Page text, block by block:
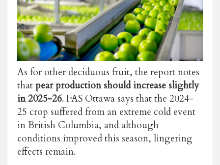
As for other deciduous fruit, the report notes
thatpear production should increase slightly
in 2025-26. FAS Ottawa says that the 2024-
25 crop suffered from an extreme cold event
in British Columbia, and although
conditions improved this season, lingering
effects remain.